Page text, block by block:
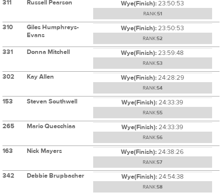
311 Russell Pearson Wye(Finish):23:50:53
RANK:51
310
Giles Humphreys-
Evans
Wye(Finish):23:50:53
RANK:52
331 Donna Mitchell Wye(Finish):23:59:48
RANK:53
302 Kay Allen Wye(Finish):24:28:29
RANK:54
153 Steven Southwell Wye(Finish):24:33:39
RANK:55
265 Mario Quecchiaa Wye(Finish):24:33:39
RANK:56
163 Nick Mayers Wye(Finish):24:38:26
RANK:57
342 Debbie Brupbacher Wye(Finish):24:54:38
RANK:58